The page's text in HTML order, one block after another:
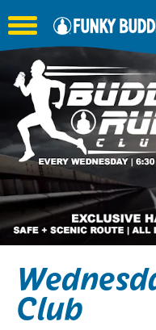
Toggle the navigation
Club